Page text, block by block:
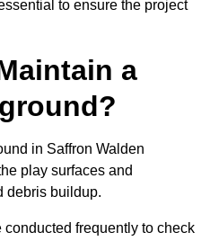
to ensure the project
a
in Saffron Walden
play surfaces and
debris buildup.
frequently to check